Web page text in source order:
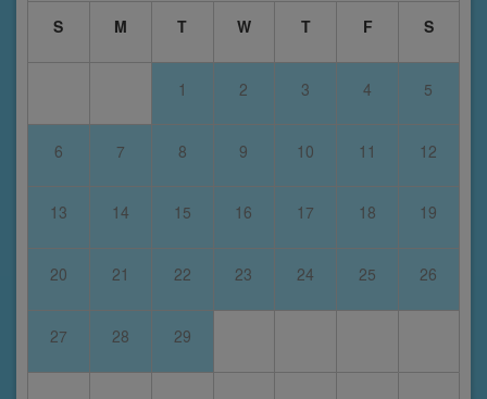
S
M T W T F S
1 2 3 4 5
6 7 8 9 10 11 12
13 14 15 16 17 18 19
20 21 22 23 24 25 26
27 28 29